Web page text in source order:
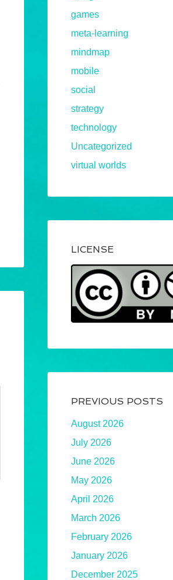
games
meta-learning
mindmap
mobile
social
strategy
technology
Uncategorized
virtual worlds
LICENSE
PREVIOUS POSTS
August 2026
July 2026
June 2026
May 2026
April 2026
March 2026
February 2026
January 2026
December 2025